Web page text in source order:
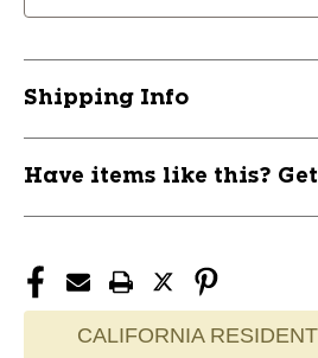
11750-
11750-
Shipping Info
Have items like this?
CALIFORNIA